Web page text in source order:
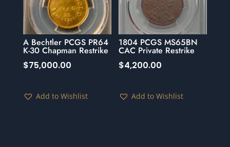
A Bechtler PCGS PR64
K-30 Chapman Restrike
$75,000.00
Add to Wishlist
1804 PCGS MS65BN
CAC Private Restrike
$4,200.00
Add to Wishlist